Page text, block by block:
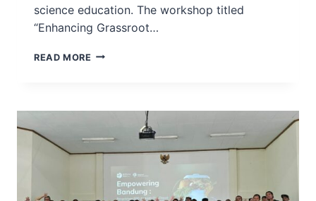
science education. The workshop titled
“Enhancing Grassroot…
READ MORE GRASSROOTS
GRASSROOT
EDUCATION
IN
MAHARASHTRA:
CHALLENGES